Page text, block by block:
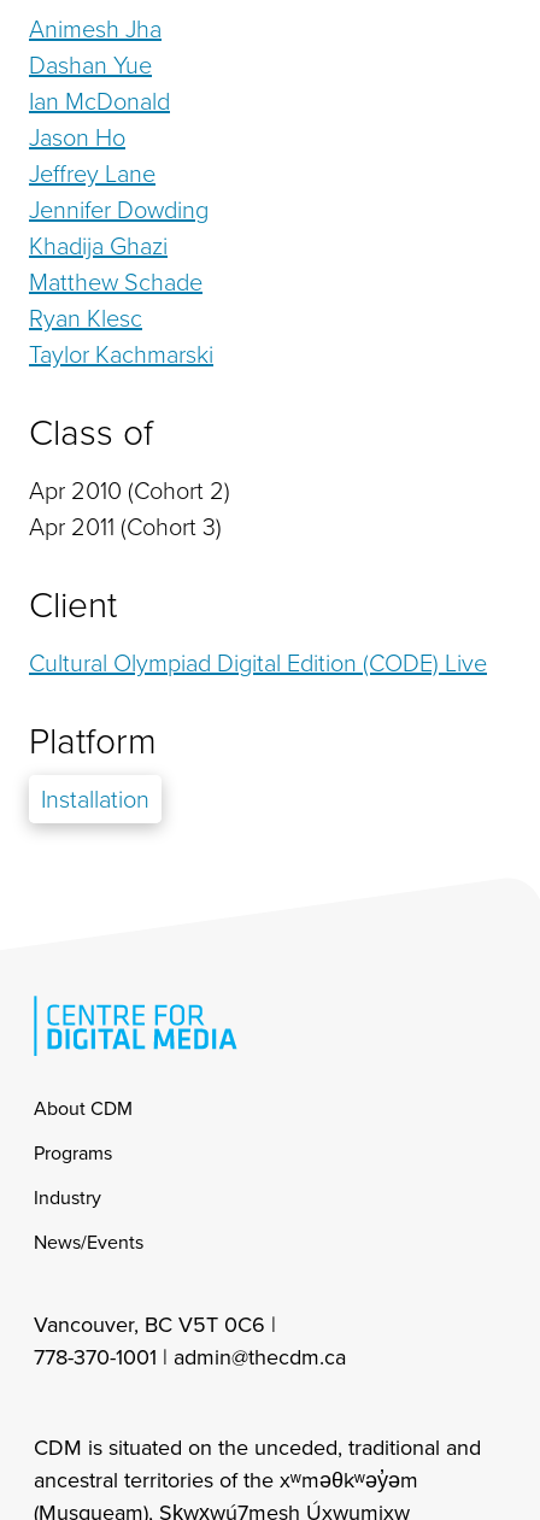
Animesh Jha
Dashan Yue
Ian McDonald
Jason Ho
Jeffrey Lane
Jennifer Dowding
Khadija Ghazi
Matthew Schade
Ryan Klesc
Taylor Kachmarski
Class of
Apr 2010 (Cohort 2)
Apr 2011 (Cohort 3)
Client
Cultural Olympiad Digital Edition (CODE) Live
Platform
Installation
Footer
About CDM
Programs
Industry
News/Events
Vancouver, BC V5T 0C6 |
778-370-1001 | admin@thecdm.ca
CDM is situated on the unceded, traditional and
ancestral territories of the xʷməθkʷəy̓əm
(Musqueam), Sḵwx̱wú7mesh Úxwumixw